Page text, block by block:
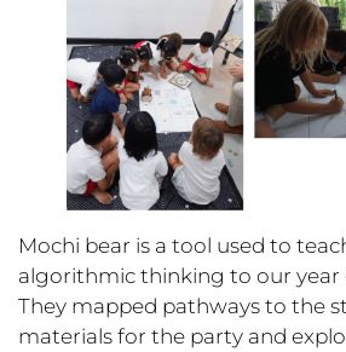
Mochi bear is a tool used to
algorithmic thinking to our year
They mapped pathways to the
materials for the party and